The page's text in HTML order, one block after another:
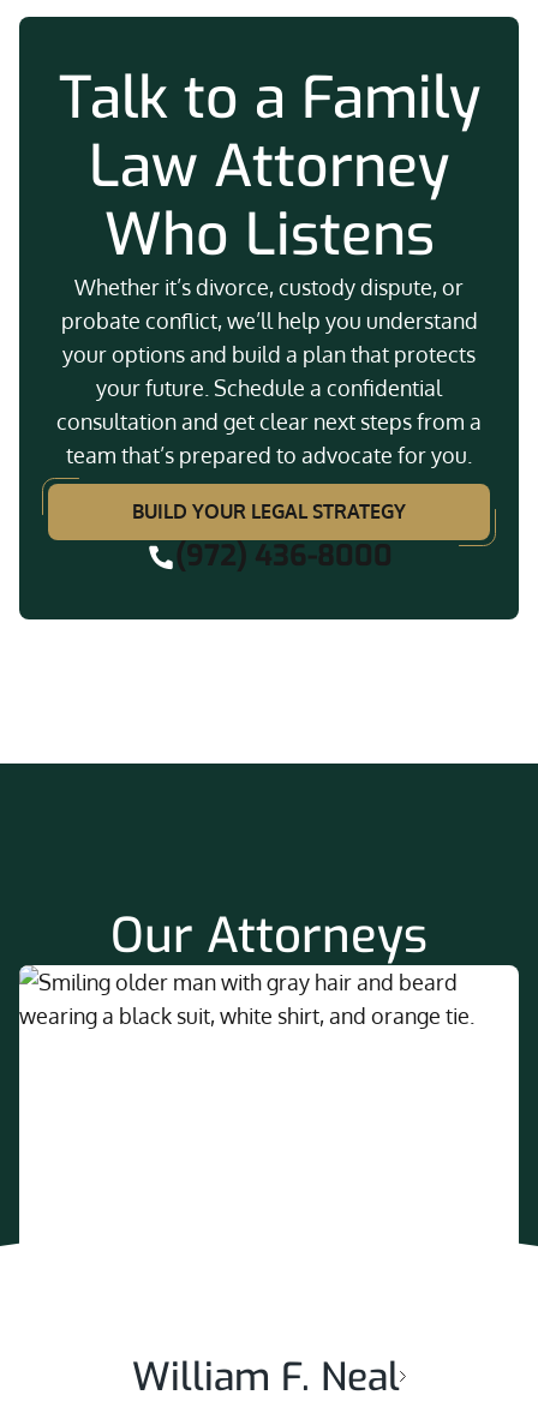
Talk to a Family
Law Attorney
Who Listens
Whether it’s divorce, custody dispute, or
probate conflict, we’ll help you understand
your options and build a plan that protects
your future. Schedule a confidential
consultation and get clear next steps from a
team that’s prepared to advocate for you.
BUILD YOUR LEGAL STRATEGY
(972) 436-8000
Our Attorneys
William F. Neal